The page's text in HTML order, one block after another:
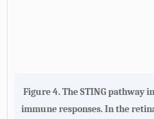
Figure 4. The STING pathway
immune responses. In the